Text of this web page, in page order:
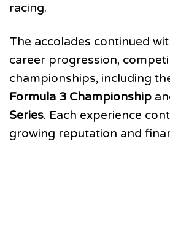
racing.
The accolades continued
career progression,
championships, including
Formula 3 Championship
Series. Each experience
growing reputation and